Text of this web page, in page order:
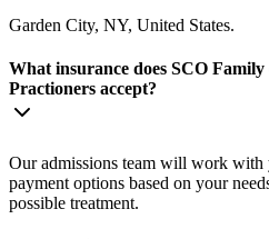
Garden City, NY, United States.
What insurance does SCO
Practioners accept?
Our admissions team will work with
payment options based on your
possible treatment.